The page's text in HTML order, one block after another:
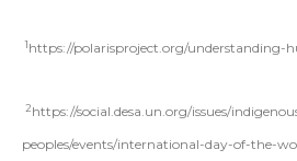
1https://polarisproject.org/understanding-
2https://social.desa.un.org/issues/
peoples/events/international-day-of-the-